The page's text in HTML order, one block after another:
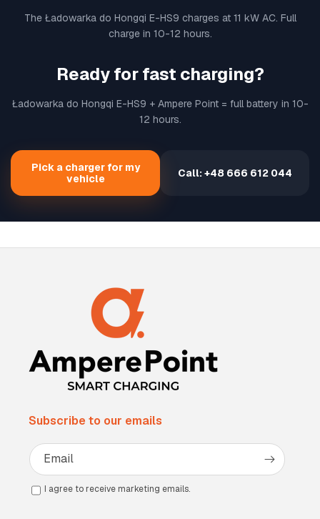
The Ładowarka do Hongqi E-HS9 charges at 11 kW AC. Full
charge in 10-12 hours.
Ready for fast charging?
Ładowarka do Hongqi E-HS9 + Ampere Point = full battery in 10-
12 hours.
Pick a charger for my
vehicle
Call: +48 666 612 044
Subscribe to our emails
Email
I agree to receive marketing emails.